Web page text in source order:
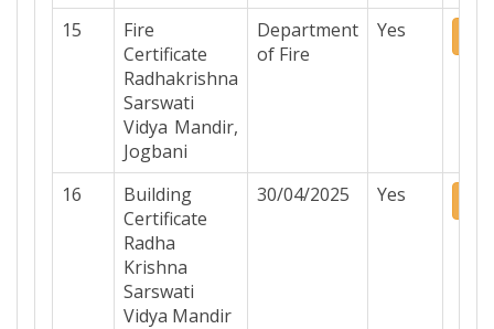
15
Fire
Certificate
Radhakrishna
Sarswati
Vidya Mandir,
Jogbani
Department
of Fire
Yes
16
Building
Certificate
Radha
Krishna
Sarswati
Vidya Mandir
30/04/2025 Yes